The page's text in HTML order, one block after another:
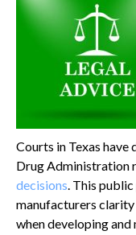
Courts in Texas have
Drug Administration
decisions. This
manufacturers clarity
when developing